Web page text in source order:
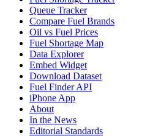
Queue Tracker
Compare Fuel Brands
Oil vs Fuel Prices
Fuel Shortage Map
Data Explorer
Embed Widget
Download Dataset
Fuel Finder API
iPhone App
About
In the News
Editorial Standards